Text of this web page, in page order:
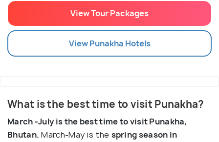
View Tour Packages
ViewPunakha Hotels
What is the best time to visit Punakha?
March -July is the best time to visit Punakha,
Bhutan. March-May is the spring season in